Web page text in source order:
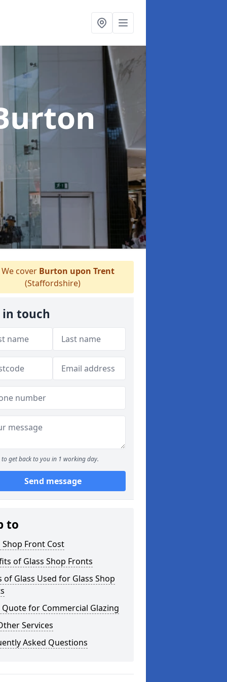
cover Burton upon Trent
(Staffordshire)
in touch
to get back to you in 1 working day.
Send message
to
Shop Front Cost
of Glass Shop Fronts
of Glass Used for Glass Shop
Quote for Commercial Glazing
Services
Asked Questions